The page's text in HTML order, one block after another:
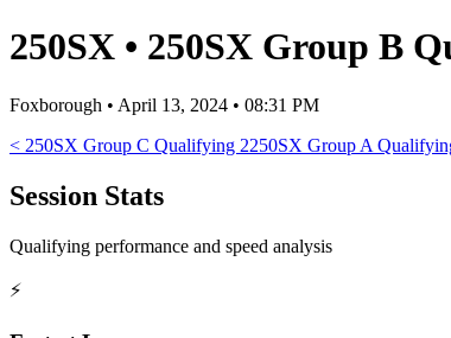
250SX • 250SX Group B
Foxborough • April 13, 2024 • 08:31 PM
< 250SX Group C Qualifying 2250SX Group A
Session Stats
Qualifying performance and speed analysis
⚡